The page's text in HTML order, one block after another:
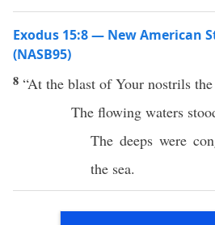
Exodus 15:8 — New American
(NASB95)
8 “At the blast of Your nostrils the
The flowing waters
Thedeeps were
the sea.